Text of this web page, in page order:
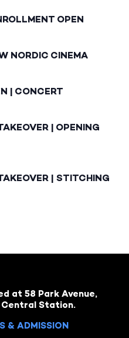
OPEN
NORDIC CINEMA
| CONCERT
| OPENING
| STITCHING
at 58 Park Avenue,
Station.
& ADMISSION